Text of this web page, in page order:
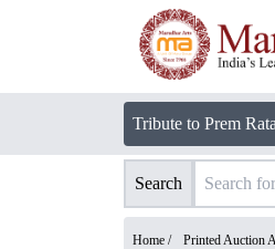
Tribute to Prem
Search
Home / Printed Auction